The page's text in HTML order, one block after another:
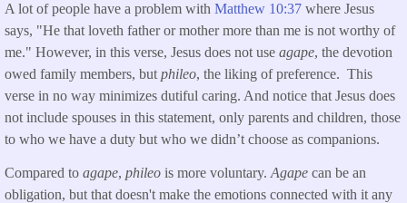
A lot of people have a problem with Matthew 10:37 where Jesus
says, "He that loveth father or mother more than me is not worthy of
me." However, in this verse, Jesus does not use agape, the devotion
owed family members, but phileo, the liking of preference. This
verse in no way minimizes dutiful caring. And notice that Jesus does
not include spouses in this statement, only parents and children, those
to who we have a duty but who we didn’t choose as companions.
Compared to agape, phileo is more voluntary. Agape can be an
obligation, but that doesn't make the emotions connected with it any